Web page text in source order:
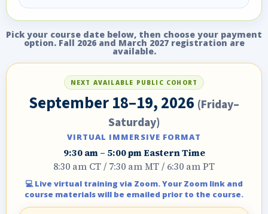
Pick your course date below, then choose your payment
option. Fall 2026 and March 2027 registration are
available.
NEXT AVAILABLE PUBLIC COHORT
September 18–19, 2026 (Friday–
Saturday)
VIRTUAL IMMERSIVE FORMAT
9:30 am – 5:00 pm Eastern Time
8:30 am CT / 7:30 am MT / 6:30 am PT
💻 Live virtual training via Zoom. Your Zoom link and
course materials will be emailed prior to the course.